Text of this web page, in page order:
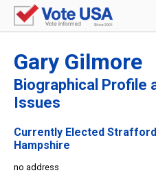
Gary Gilmore
Biographical Profile
Issues
Currently Elected
Hampshire
no address